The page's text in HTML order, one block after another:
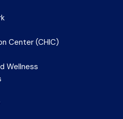
Center (CHIC)
Wellness